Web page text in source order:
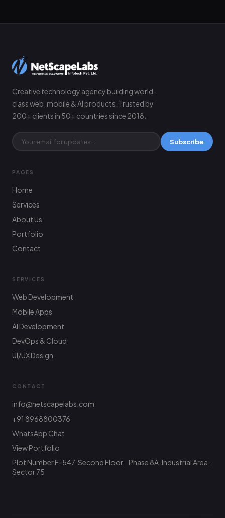
Creative technology agency building world-
class web, mobile & AI products. Trusted by
200+ clients in 50+ countries since 2018.
Subscribe
PAGES
Home
Services
About Us
Portfolio
Contact
SERVICES
Web Development
Mobile Apps
AI Development
DevOps & Cloud
UI/UX Design
CONTACT
info@netscapelabs.com
+91 8968800376
WhatsApp Chat
View Portfolio
Plot Number F-547, Second Floor, Phase 8A, Industrial Area,
Sector 75
Hi! What are you looking to build? I can help